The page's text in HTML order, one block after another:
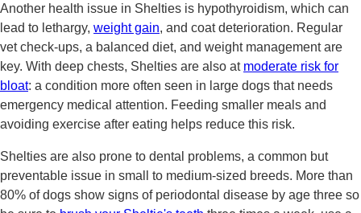
Another health issue in Shelties is hypothyroidism, which can
lead to lethargy, weight gain, and coat deterioration. Regular
vet check-ups, a balanced diet, and weight management are
key. With deep chests, Shelties are also at moderate risk for
bloat: a condition more often seen in large dogs that needs
emergency medical attention. Feeding smaller meals and
avoiding exercise after eating helps reduce this risk.
Shelties are also prone to dental problems, a common but
preventable issue in small to medium-sized breeds. More than
80% of dogs show signs of periodontal disease by age three so